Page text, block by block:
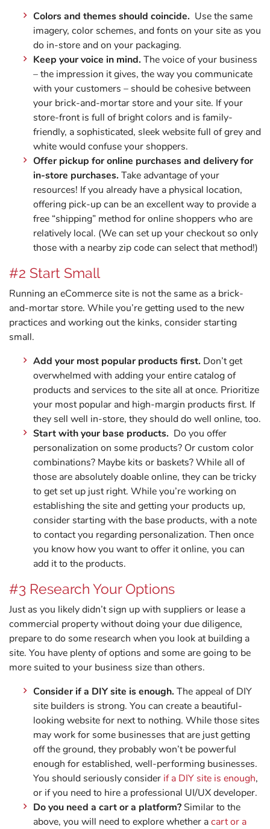
Colors and themes should coincide. Use the same
imagery, color schemes, and fonts on your site as you
do in-store and on your packaging.
Keep your voice in mind. The voice of your business
– the impression it gives, the way you communicate
with your customers – should be cohesive between
your brick-and-mortar store and your site. If your
store-front is full of bright colors and is family-
friendly, a sophisticated, sleek website full of grey and
white would confuse your shoppers.
Offer pickup for online purchases and delivery for
in-store purchases. Take advantage of your
resources! If you already have a physical location,
offering pick-up can be an excellent way to provide a
free “shipping” method for online shoppers who are
relatively local. (We can set up your checkout so only
those with a nearby zip code can select that method!)
#2 Start Small
Running an eCommerce site is not the same as a brick-
and-mortar store. While you’re getting used to the new
practices and working out the kinks, consider starting
small.
Add your most popular products first. Don’t get
overwhelmed with adding your entire catalog of
products and services to the site all at once. Prioritize
your most popular and high-margin products first. If
they sell well in-store, they should do well online, too.
Start with your base products. Do you offer
personalization on some products? Or custom color
combinations? Maybe kits or baskets? While all of
those are absolutely doable online, they can be tricky
to get set up just right. While you’re working on
establishing the site and getting your products up,
consider starting with the base products, with a note
to contact you regarding personalization. Then once
you know how you want to offer it online, you can
add it to the products.
#3 Research Your Options
Just as you likely didn’t sign up with suppliers or lease a
commercial property without doing your due diligence,
prepare to do some research when you look at building a
site. You have plenty of options and some are going to be
more suited to your business size than others.
Consider if a DIY site is enough.The appeal of DIY
site builders is strong. You can create a beautiful-
looking website for next to nothing. While those sites
may work for some businesses that are just getting
off the ground, they probably won’t be powerful
enough for established, well-performing businesses.
You should seriously consider if a DIY site is enough,
or if you need to hire a professional UI/UX developer.
Do you need a cart or a platform?Similar to the
above, you will need to explore whether acart or a